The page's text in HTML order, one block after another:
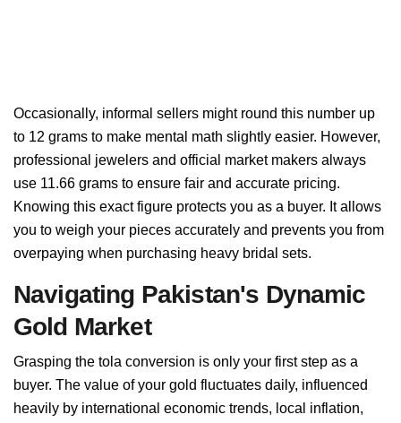
Occasionally, informal sellers might round this number up
to 12 grams to make mental math slightly easier. However,
professional jewelers and official market makers always
use 11.66 grams to ensure fair and accurate pricing.
Knowing this exact figure protects you as a buyer. It allows
you to weigh your pieces accurately and prevents you from
overpaying when purchasing heavy bridal sets.
Navigating Pakistan's Dynamic
Gold Market
Grasping the tola conversion is only your first step as a
buyer. The value of your gold fluctuates daily, influenced
heavily by international economic trends, local inflation,